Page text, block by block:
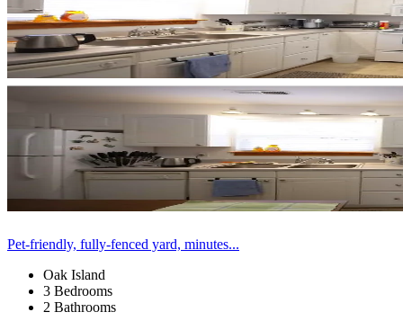
Pet-friendly, fully-fenced yard, minutes...
Oak Island
3 Bedrooms
2 Bathrooms